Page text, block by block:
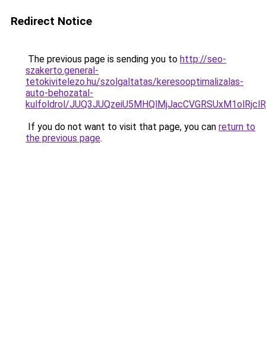
Redirect Notice
The previous page is sending you to http://seo-
szakerto.general-
tetokivitelezo.hu/szolgaltatas/keresooptimalizalas-
auto-behozatal-
kulfoldrol/
If you do not want to visit that page, you can return to
the previous page.